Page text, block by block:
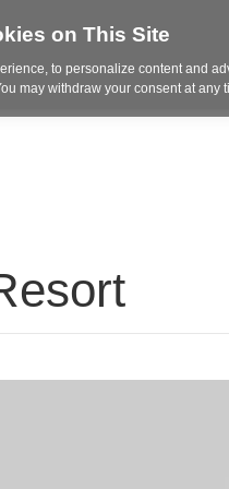
Project Highlights
on This Site
to personalize content and
may withdraw your consent at any